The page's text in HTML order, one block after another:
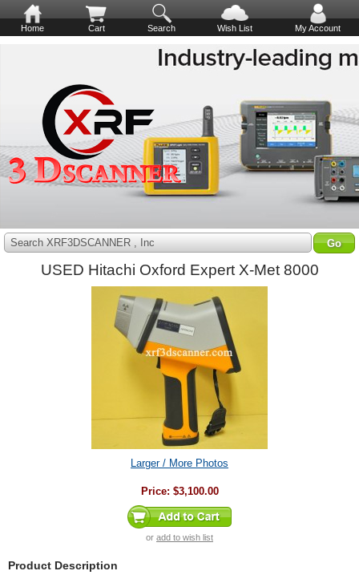
Home Cart Search Wish List My Account
Search XRF3DSCANNER , Inc
USED Hitachi Oxford Expert X-Met 8000
Larger / More Photos
Price: $3,100.00
or add to wish list
Product Description